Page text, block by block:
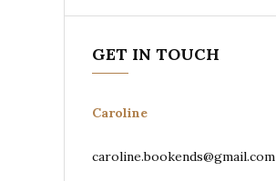
GET IN TOUCH
Caroline
caroline.bookends@gmail.com